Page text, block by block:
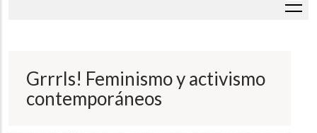
Grrrls! Feminismo y activismo
contemporáneos